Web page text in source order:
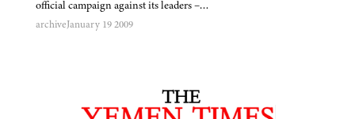
official campaign against its leaders –…
archiveJanuary 19 2009